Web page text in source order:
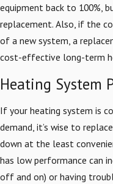
equipment back to 100%,
replacement. Also, if the
of a new system, a
cost-effective long-term
Heating System
If your heating system is
demand, it’s wise to
down at the least
has low performance can
off and on) or having